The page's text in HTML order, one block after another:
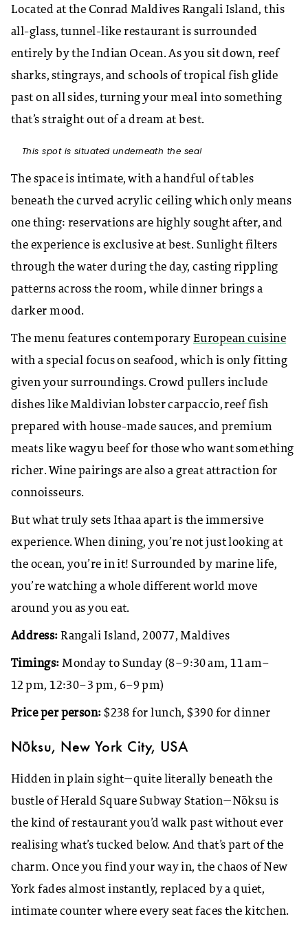
Located at the Conrad Maldives Rangali Island, this
all-glass, tunnel-like restaurant is surrounded
entirely by the Indian Ocean. As you sit down, reef
sharks, stingrays, and schools of tropical fish glide
past on all sides, turning your meal into something
that’s straight out of a dream at best.
This spot is situated underneath the sea!
The space is intimate, with a handful of tables
beneath the curved acrylic ceiling which only means
one thing: reservations are highly sought after, and
the experience is exclusive at best. Sunlight filters
through the water during the day, casting rippling
patterns across the room, while dinner brings a
darker mood.
The menu features contemporary European cuisine
with a special focus on seafood, which is only fitting
given your surroundings. Crowd pullers include
dishes like Maldivian lobster carpaccio, reef fish
prepared with house-made sauces, and premium
meats like wagyu beef for those who want something
richer. Wine pairings are also a great attraction for
connoisseurs.
But what truly sets Ithaa apart is the immersive
experience. When dining, you’re not just looking at
the ocean, you’re in it! Surrounded by marine life,
you’re watching a whole different world move
around you as you eat.
Address: Rangali Island, 20077, Maldives
Timings: Monday to Sunday (8–9:30 am, 11 am–
12 pm, 12:30–3 pm, 6–9 pm)
Price per person: $238 for lunch, $390 for dinner
Nōksu, New York City, USA
Hidden in plain sight—quite literally beneath the
bustle of Herald Square Subway Station—Nōksu is
the kind of restaurant you’d walk past without ever
realising what’s tucked below. And that’s part of the
charm. Once you find your way in, the chaos of New
York fades almost instantly, replaced by a quiet,
intimate counter where every seat faces the kitchen.